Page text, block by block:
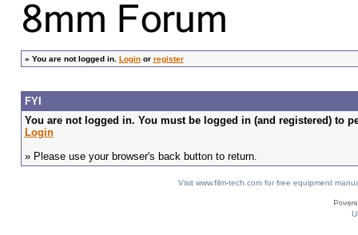
» You are not logged in. Loginor register
FYI
You are not logged in. You must be logged in (and registered) to
Login
» Please use your browser's back button to return.
Visit www.film-tech.com for free equipment